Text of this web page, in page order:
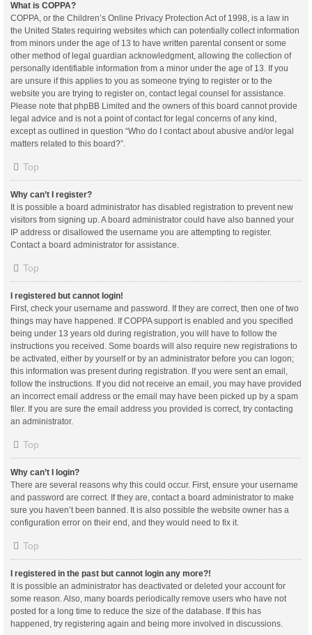
What is COPPA?
COPPA, or the Children’s Online Privacy Protection Act of 1998, is a law in
the United States requiring websites which can potentially collect information
from minors under the age of 13 to have written parental consent or some
other method of legal guardian acknowledgment, allowing the collection of
personally identifiable information from a minor under the age of 13. If you
are unsure if this applies to you as someone trying to register or to the
website you are trying to register on, contact legal counsel for assistance.
Please note that phpBB Limited and the owners of this board cannot provide
legal advice and is not a point of contact for legal concerns of any kind,
except as outlined in question “Who do I contact about abusive and/or legal
matters related to this board?”.
Top
Why can’t I register?
It is possible a board administrator has disabled registration to prevent new
visitors from signing up. A board administrator could have also banned your
IP address or disallowed the username you are attempting to register.
Contact a board administrator for assistance.
Top
I registered but cannot login!
First, check your username and password. If they are correct, then one of two
things may have happened. If COPPA support is enabled and you specified
being under 13 years old during registration, you will have to follow the
instructions you received. Some boards will also require new registrations to
be activated, either by yourself or by an administrator before you can logon;
this information was present during registration. If you were sent an email,
follow the instructions. If you did not receive an email, you may have provided
an incorrect email address or the email may have been picked up by a spam
filer. If you are sure the email address you provided is correct, try contacting
an administrator.
Top
Why can’t I login?
There are several reasons why this could occur. First, ensure your username
and password are correct. If they are, contact a board administrator to make
sure you haven’t been banned. It is also possible the website owner has a
configuration error on their end, and they would need to fix it.
Top
I registered in the past but cannot login any more?!
It is possible an administrator has deactivated or deleted your account for
some reason. Also, many boards periodically remove users who have not
posted for a long time to reduce the size of the database. If this has
happened, try registering again and being more involved in discussions.